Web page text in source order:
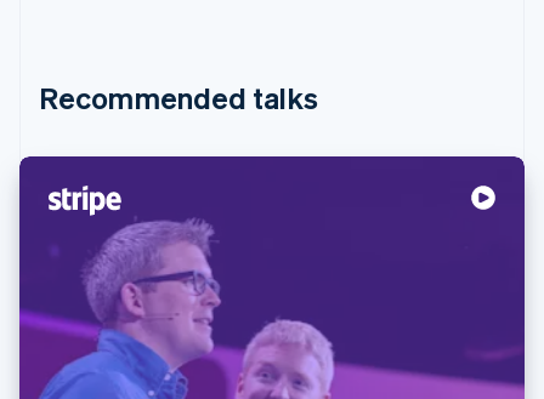
Recommended talks